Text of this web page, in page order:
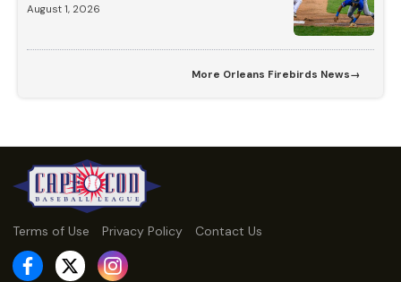
August 1, 2026
More Orleans Firebirds News→
Terms of Use Privacy Policy Contact Us